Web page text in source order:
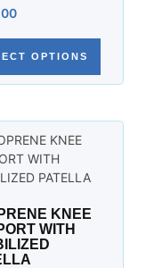
OPTIONS
KNEE
WITH